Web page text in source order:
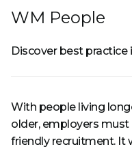
WM People
Discover best
With people living
older, employers must
friendly recruitment. It